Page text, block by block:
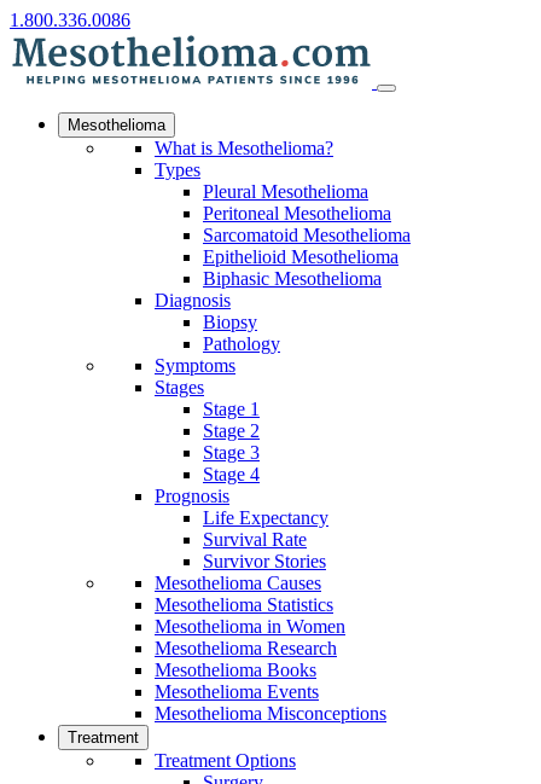
1.800.336.0086
Mesothelioma
What is Mesothelioma?
Types
Pleural Mesothelioma
Peritoneal Mesothelioma
Sarcomatoid Mesothelioma
Epithelioid Mesothelioma
Biphasic Mesothelioma
Diagnosis
Biopsy
Pathology
Symptoms
Stages
Stage 1
Stage 2
Stage 3
Stage 4
Prognosis
Life Expectancy
Survival Rate
Survivor Stories
Mesothelioma Causes
Mesothelioma Statistics
Mesothelioma in Women
Mesothelioma Research
Mesothelioma Books
Mesothelioma Events
Mesothelioma Misconceptions
Treatment
Treatment Options